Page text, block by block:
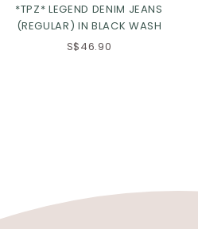
*TPZ* LEGEND DENIM JEANS
(REGULAR) IN BLACK WASH
S$46.90